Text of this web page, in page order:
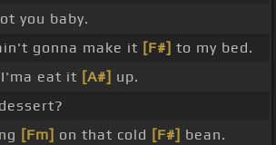
you baby.
gonna make it [F#] to my bed.
eat it [A#] up.
dessert?
[Fm] on that cold [F#] bean.